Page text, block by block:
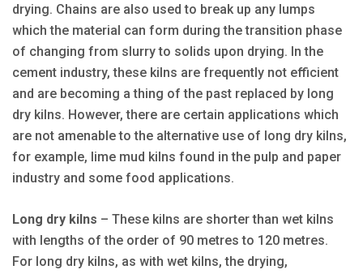
drying. Chains are also used to break up any lumps
which the material can form during the transition phase
of changing from slurry to solids upon drying. In the
cement industry, these kilns are frequently not efficient
and are becoming a thing of the past replaced by long
dry kilns. However, there are certain applications which
are not amenable to the alternative use of long dry kilns,
for example, lime mud kilns found in the pulp and paper
industry and some food applications.
Long dry kilns – These kilns are shorter than wet kilns
with lengths of the order of 90 metres to 120 metres.
For long dry kilns, as with wet kilns, the drying,